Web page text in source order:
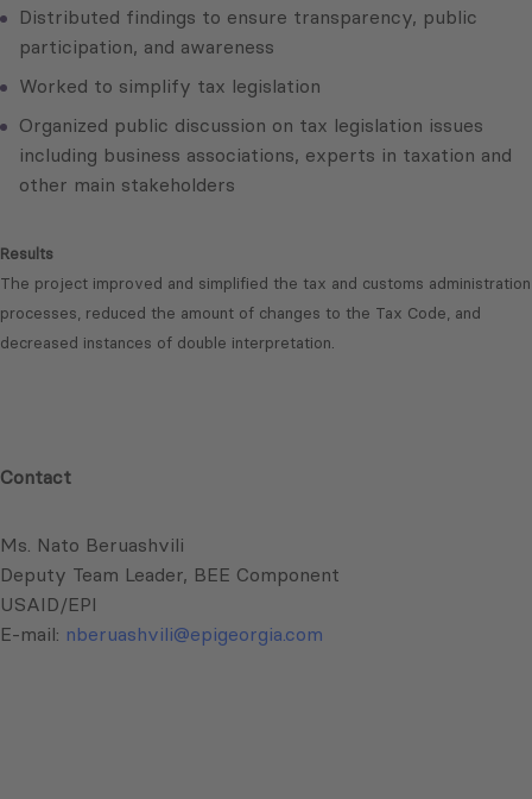
Distributed findings to ensure transparency, public
participation, and awareness
Worked to simplify tax legislation
Organized public discussion on tax legislation issues
including business associations, experts in taxation and
other main stakeholders
Results
The project improved and simplified the tax and customs administration
processes, reduced the amount of changes to the Tax Code, and
decreased instances of double interpretation.
Contact
Ms. Nato Beruashvili
Deputy Team Leader, BEE Component
USAID/EPI
E-mail: nberuashvili@epigeorgia.com